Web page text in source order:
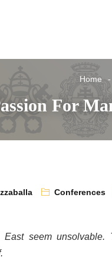
Home
For
Conferences
seem